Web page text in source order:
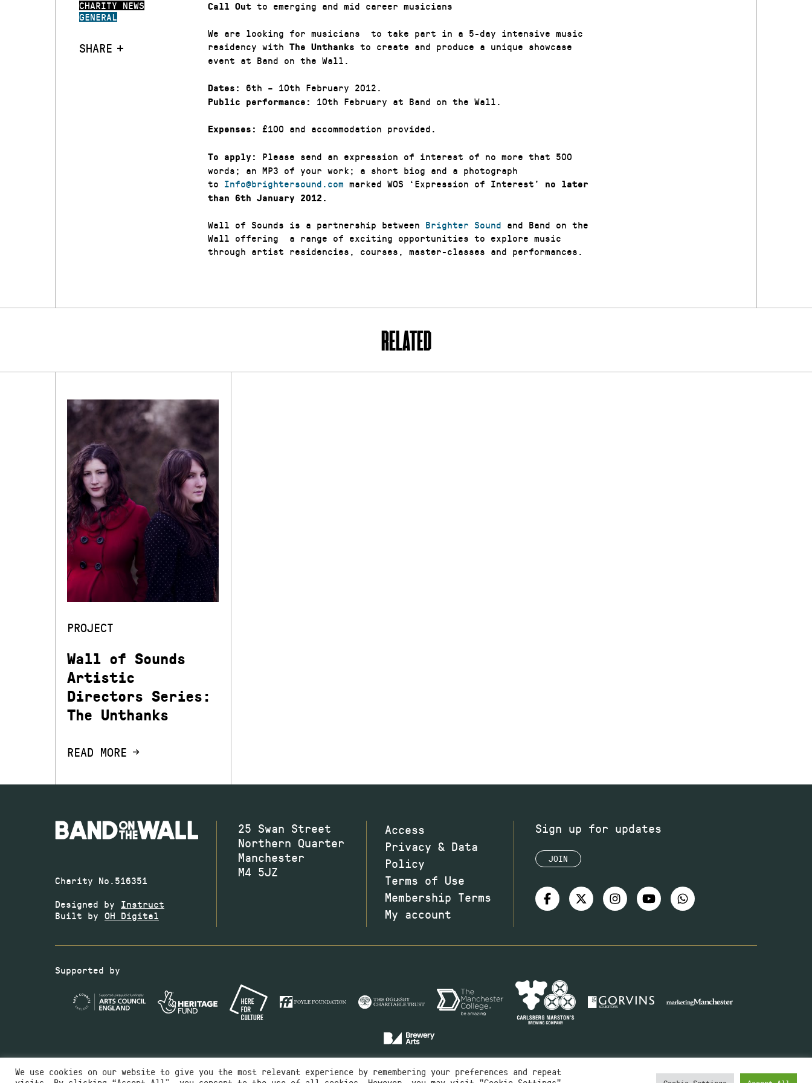
CHARITY NEWS
GENERAL
SHARE
Call Outto emerging and mid career musicians
We are looking for musicians to take part in a 5-day intensive music
residency with The Unthanks to create and produce a unique showcase
event at Band on the Wall.
Dates: 6th – 10th February 2012.
Public performance: 10th February at Band on the Wall.
Expenses: £100 and accommodation provided.
To apply:
Please send an expression of interest of no more that 500
words; an MP3 of your work; a short biog and a photograph
to Info@brightersound.com marked WOS ‘Expression of Interest’
no later
than 6th January 2012.
Wall of Sounds is a partnership between Brighter Sound and Band on the
Wall offering a range of exciting opportunities to explore music
through artist residencies, courses, master-classes and performances.
RELATED
PROJECT
Wall of Sounds
Artistic
Directors Series:
The Unthanks
READ MORE
Charity No.516351
Designed by Instruct
Built by OH Digital
25 Swan Street
Northern Quarter
Manchester
M4 5JZ
Access
Privacy & Data
Policy
Terms of Use
Membership Terms
My account
Sign up for updates
JOIN
Supported by
We use cookies on our website to give you the most relevant experience by remembering your preferences and repeat